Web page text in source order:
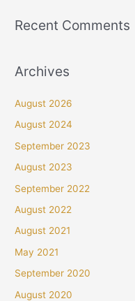
Recent Comments
Archives
August 2026
August 2024
September 2023
August 2023
September 2022
August 2022
August 2021
May 2021
September 2020
August 2020